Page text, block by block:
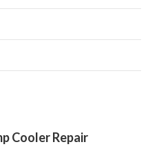
Cooler Repair